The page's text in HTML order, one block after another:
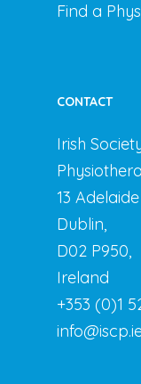
Find a
CONTACT
Irish
13
Dublin,
D02 P950,
Ireland
+353 (0)1